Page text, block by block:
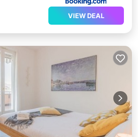
VIEW DEAL